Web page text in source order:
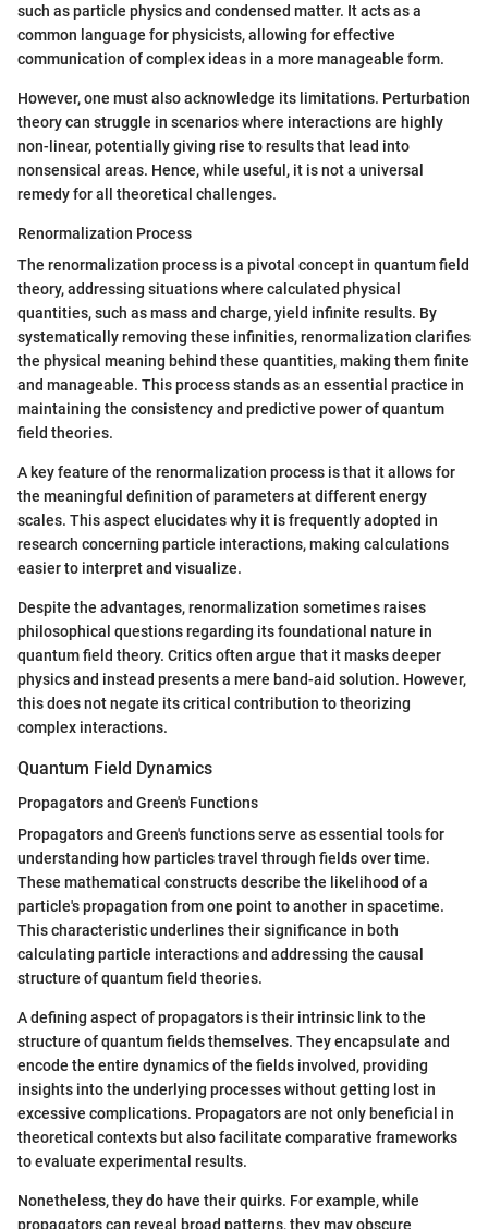
such as particle physics and condensed matter. It acts as a
common language for physicists, allowing for effective
communication of complex ideas in a more manageable form.
However, one must also acknowledge its limitations. Perturbation
theory can struggle in scenarios where interactions are highly
non-linear, potentially giving rise to results that lead into
nonsensical areas. Hence, while useful, it is not a universal
remedy for all theoretical challenges.
Renormalization Process
The renormalization process is a pivotal concept in quantum field
theory, addressing situations where calculated physical
quantities, such as mass and charge, yield infinite results. By
systematically removing these infinities, renormalization clarifies
the physical meaning behind these quantities, making them finite
and manageable. This process stands as an essential practice in
maintaining the consistency and predictive power of quantum
field theories.
A key feature of the renormalization process is that it allows for
the meaningful definition of parameters at different energy
scales. This aspect elucidates why it is frequently adopted in
research concerning particle interactions, making calculations
easier to interpret and visualize.
Despite the advantages, renormalization sometimes raises
philosophical questions regarding its foundational nature in
quantum field theory. Critics often argue that it masks deeper
physics and instead presents a mere band-aid solution. However,
this does not negate its critical contribution to theorizing
complex interactions.
Quantum Field Dynamics
Propagators and Green's Functions
Propagators and Green's functions serve as essential tools for
understanding how particles travel through fields over time.
These mathematical constructs describe the likelihood of a
particle's propagation from one point to another in spacetime.
This characteristic underlines their significance in both
calculating particle interactions and addressing the causal
structure of quantum field theories.
A defining aspect of propagators is their intrinsic link to the
structure of quantum fields themselves. They encapsulate and
encode the entire dynamics of the fields involved, providing
insights into the underlying processes without getting lost in
excessive complications. Propagators are not only beneficial in
theoretical contexts but also facilitate comparative frameworks
to evaluate experimental results.
Nonetheless, they do have their quirks. For example, while
propagators can reveal broad patterns, they may obscure